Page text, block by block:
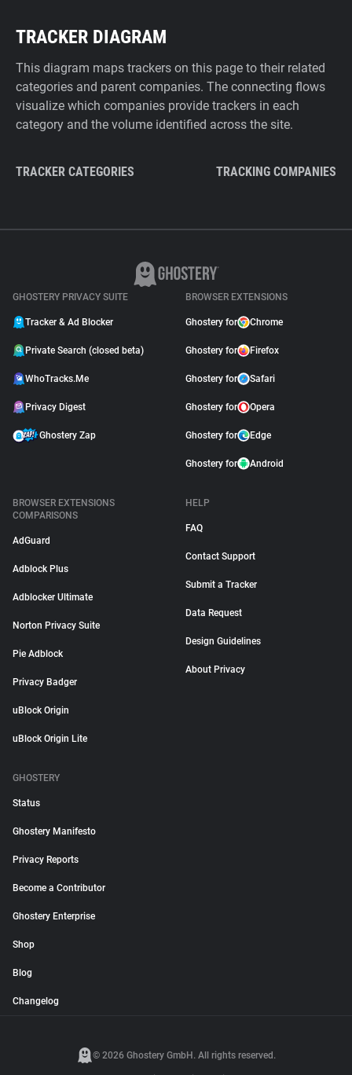
TRACKER DIAGRAM
This diagram maps trackers on this page to their related
categories and parent companies. The connecting flows
visualize which companies provide trackers in each
category and the volume identified across the site.
TRACKER CATEGORIES TRACKING COMPANIES
GHOSTERY PRIVACY SUITE
Tracker & Ad Blocker
Private Search (closed beta)
WhoTracks.Me
Privacy Digest
Ghostery Zap
BROWSER EXTENSIONS
Ghostery for Chrome
Ghostery for Firefox
Ghostery for Safari
Ghostery for Opera
Ghostery for Edge
Ghostery for Android
BROWSER EXTENSIONS
COMPARISONS
AdGuard
Adblock Plus
Adblocker Ultimate
Norton Privacy Suite
Pie Adblock
Privacy Badger
uBlock Origin
uBlock Origin Lite
HELP
FAQ
Contact Support
Submit a Tracker
Data Request
Design Guidelines
About Privacy
GHOSTERY
Status
Ghostery Manifesto
Privacy Reports
Become a Contributor
Ghostery Enterprise
Shop
Blog
Changelog
© 2026 Ghostery GmbH. All rights reserved.